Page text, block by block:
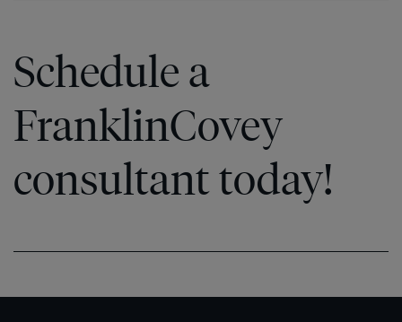
Schedule a
FranklinCovey
consultant today!